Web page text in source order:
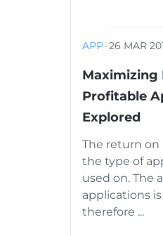
APP·26 MAR
Maximizing
Profitable
Explored
The return
the type of
used on. The
applications
therefore ...